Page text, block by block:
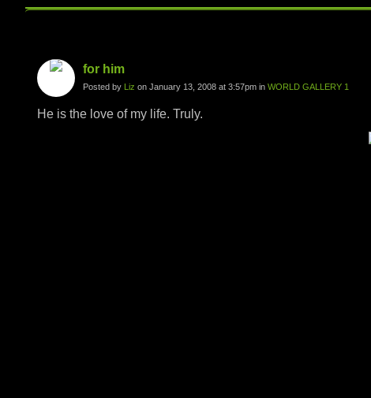
for him
Posted by Liz on January 13, 2008 at 3:57pm in WORLD GALLERY 1
He is the love of my life. Truly.